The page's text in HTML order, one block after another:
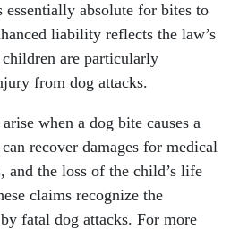
absolute for bites to
liability reflects the law’s
are particularly
from dog attacks.
when a dog bite causes a
recover damages for medical
and the loss of the child’s life
claims recognize the
fatal dog attacks. For more